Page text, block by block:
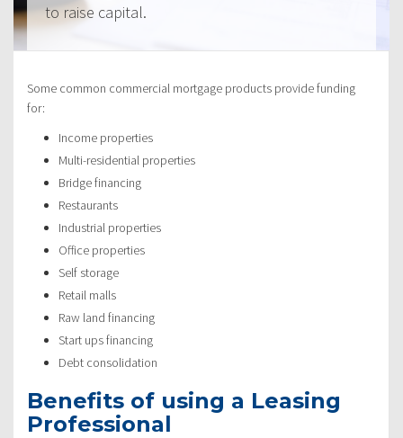
to raise capital.
Some common commercial mortgage products provide funding
for:
Income properties
Multi-residential properties
Bridge financing
Restaurants
Industrial properties
Office properties
Self storage
Retail malls
Raw land financing
Start ups financing
Debt consolidation
Benefits of using a Leasing
Professional